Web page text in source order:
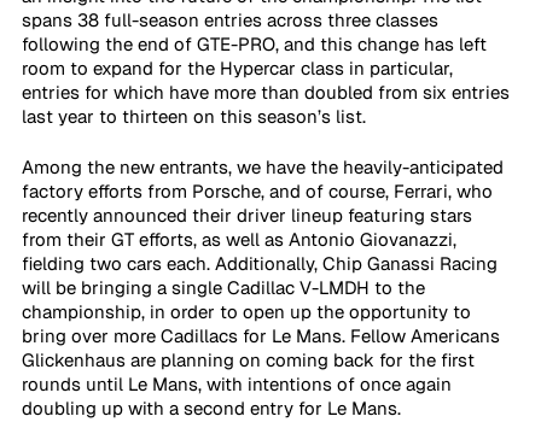
spans 38 full-season entries across three classes
following the end of GTE-PRO, and this change has left
room to expand for the Hypercar class in particular,
entries for which have more than doubled from six entries
last year to thirteen on this season’s list.
Among the new entrants, we have the heavily-anticipated
factory efforts from Porsche, and of course, Ferrari, who
recently announced their driver lineup featuring stars
from their GT efforts, as well as Antonio Giovanazzi,
fielding two cars each. Additionally, Chip Ganassi Racing
will be bringing a single Cadillac V-LMDH to the
championship, in order to open up the opportunity to
bring over more Cadillacs for Le Mans. Fellow Americans
Glickenhaus are planning on coming back for the first
rounds until Le Mans, with intentions of once again
doubling up with a second entry for Le Mans.